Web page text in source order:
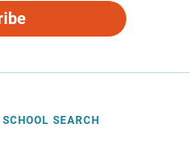
SCHOOL SEARCH